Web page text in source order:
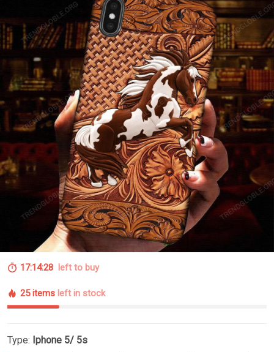
17:14:27 left to buy
25 items left in stock
Type: Iphone 5/ 5s